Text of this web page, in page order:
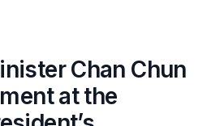
Chan Chun
at the